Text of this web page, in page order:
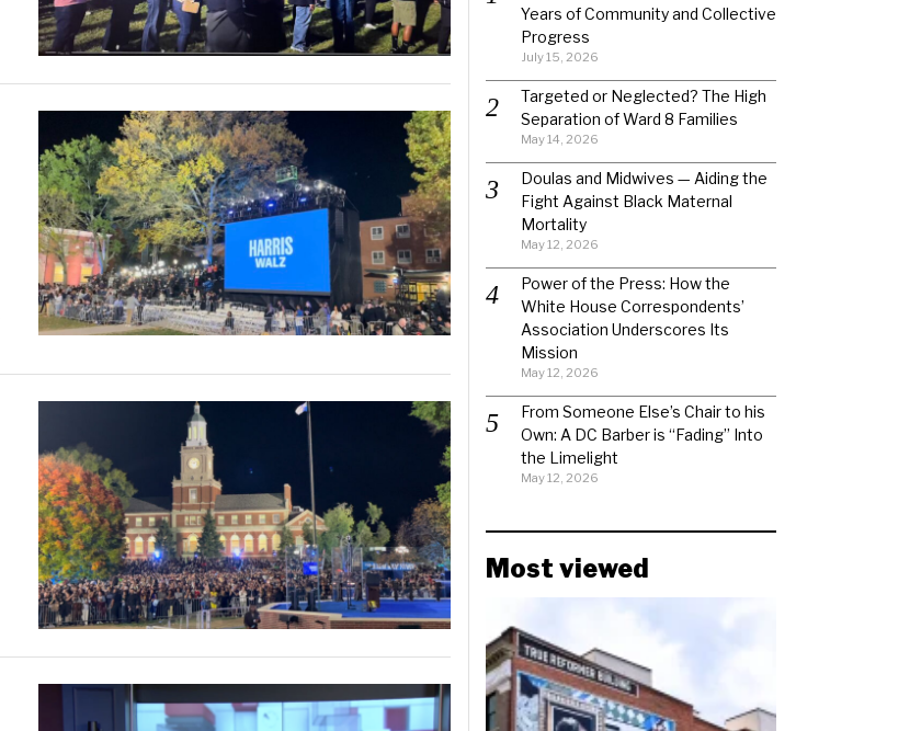
Years of Community and Collective
Progress
July 15, 2026
Targeted or Neglected? The High
Separation of Ward 8 Families
May 14, 2026
Doulas and Midwives — Aiding the
Fight Against Black Maternal
Mortality
May 12, 2026
Power of the Press: How the
White House Correspondents’
Association Underscores Its
Mission
May 12, 2026
From Someone Else’s Chair to his
Own: A DC Barber is “Fading” Into
the Limelight
May 12, 2026
Most viewed